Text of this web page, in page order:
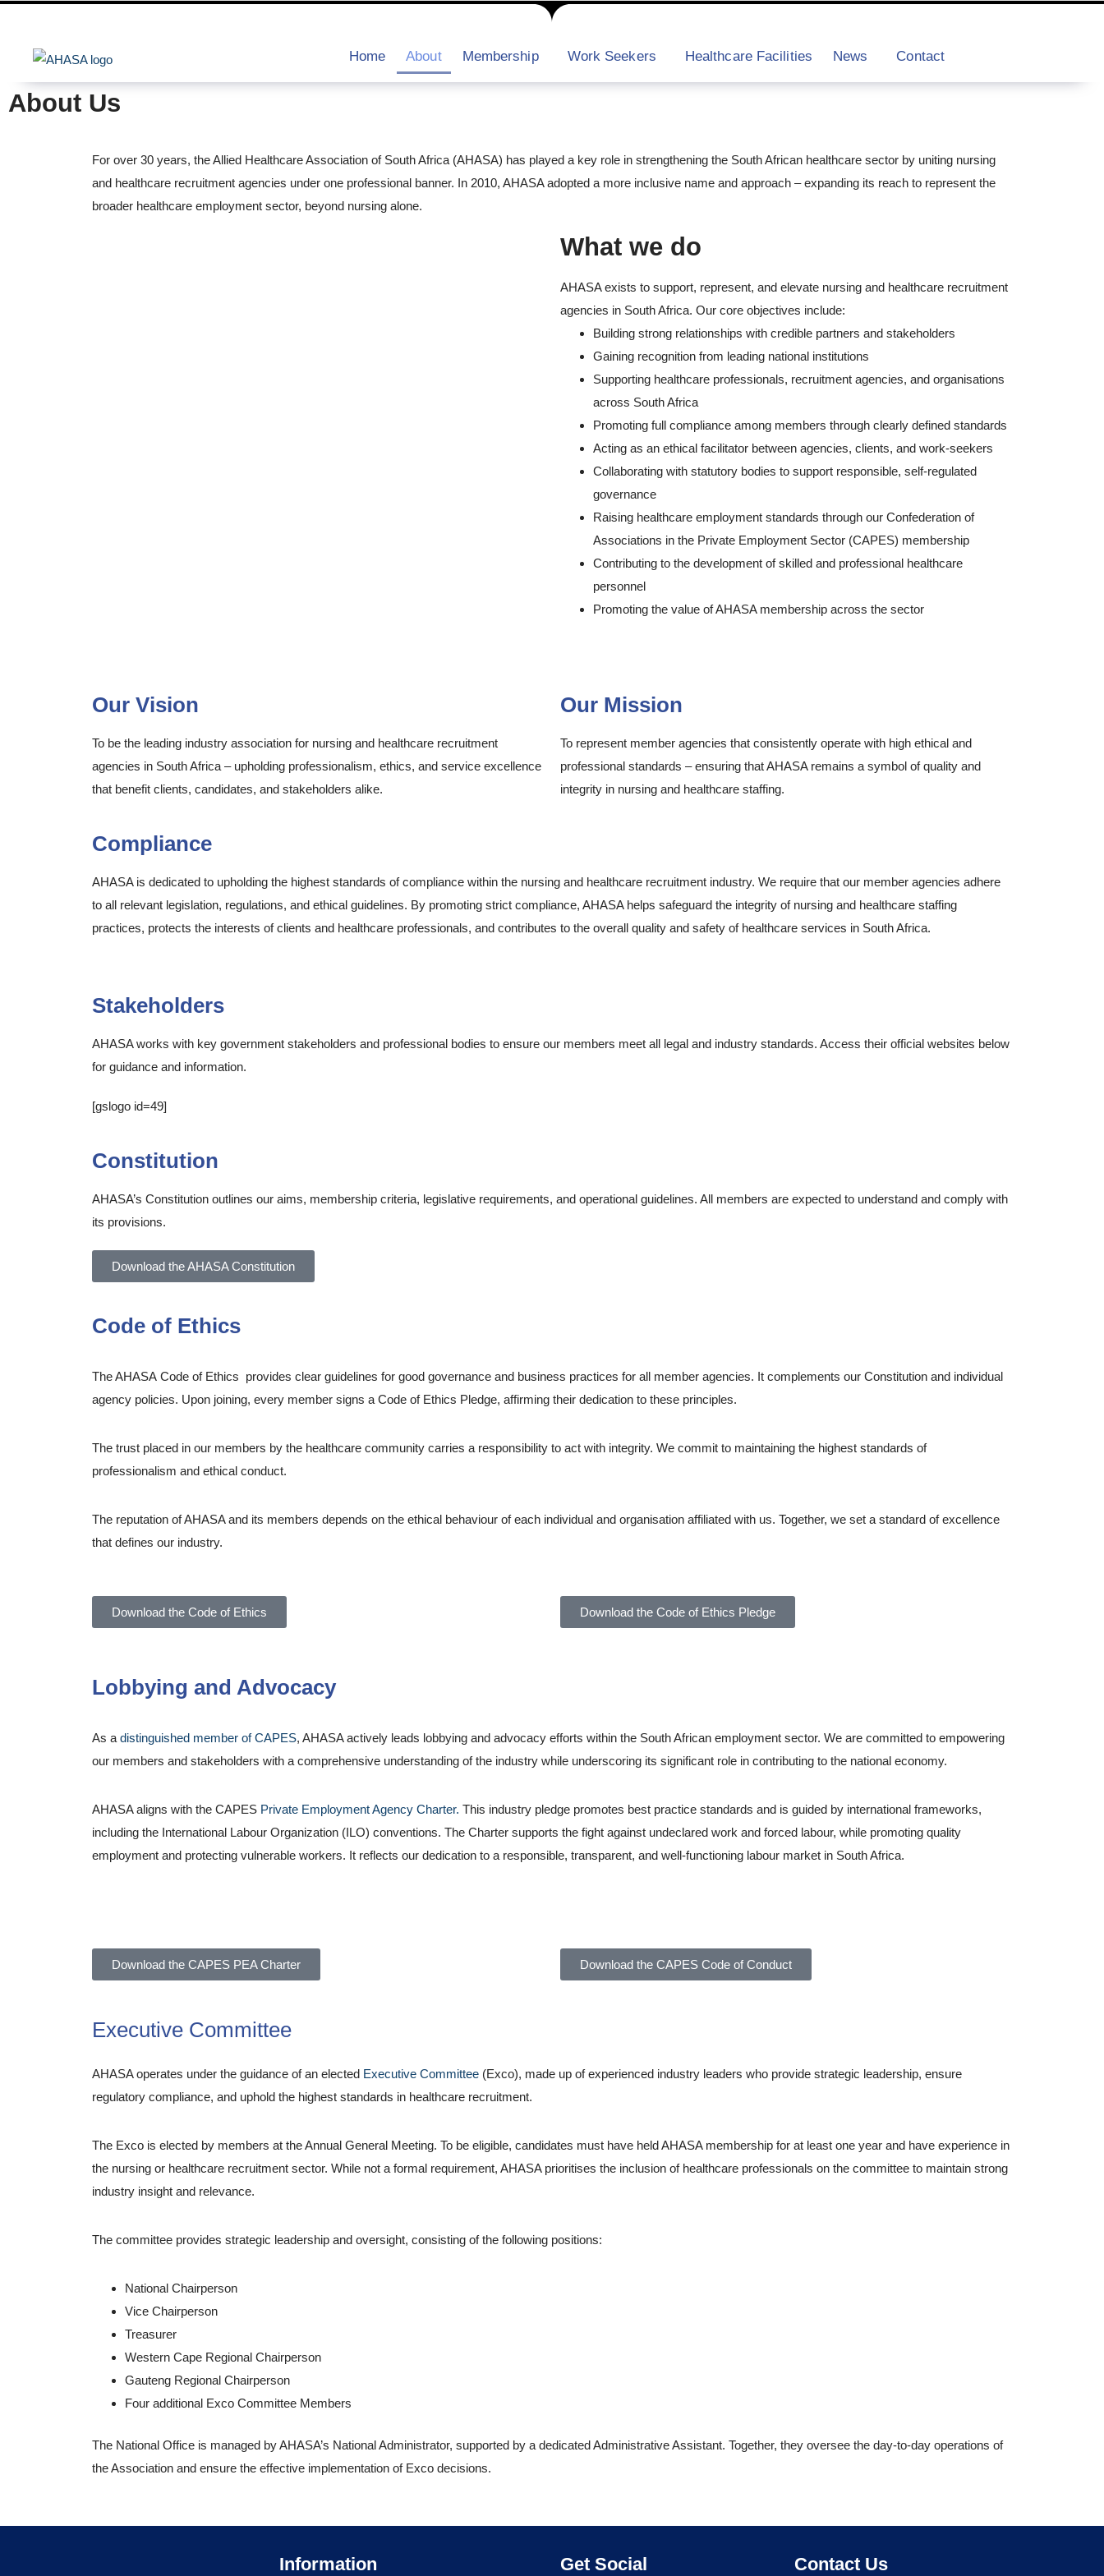
Home About Membership Work Seekers Healthcare Facilities News Contact
About Us
For over 30 years, the Allied Healthcare Association of South Africa (AHASA) has played a key role in strengthening the South African healthcare sector by uniting nursing
and healthcare recruitment agencies under one professional banner. In 2010, AHASA adopted a more inclusive name and approach – expanding its reach to represent the
broader healthcare employment sector, beyond nursing alone.
What we do
AHASA exists to support, represent, and elevate nursing and healthcare recruitment
agencies in South Africa. Our core objectives include:
Building strong relationships with credible partners and stakeholders
Gaining recognition from leading national institutions
Supporting healthcare professionals, recruitment agencies, and organisations
across South Africa
Promoting full compliance among members through clearly defined standards
Acting as an ethical facilitator between agencies, clients, and work-seekers
Collaborating with statutory bodies to support responsible, self-regulated
governance
Raising healthcare employment standards through our Confederation of
Associations in the Private Employment Sector (CAPES) membership
Contributing to the development of skilled and professional healthcare
personnel
Promoting the value of AHASA membership across the sector
Our Vision
To be the leading industry association for nursing and healthcare recruitment
agencies in South Africa – upholding professionalism, ethics, and service excellence
that benefit clients, candidates, and stakeholders alike.
Our Mission
To represent member agencies that consistently operate with high ethical and
professional standards – ensuring that AHASA remains a symbol of quality and
integrity in nursing and healthcare staffing.
Compliance
AHASA is dedicated to upholding the highest standards of compliance within the nursing and healthcare recruitment industry. We require that our member agencies adhere
to all relevant legislation, regulations, and ethical guidelines. By promoting strict compliance, AHASA helps safeguard the integrity of nursing and healthcare staffing
practices, protects the interests of clients and healthcare professionals, and contributes to the overall quality and safety of healthcare services in South Africa.
Stakeholders
AHASA works with key government stakeholders and professional bodies to ensure our members meet all legal and industry standards. Access their official websites below
for guidance and information.
[gslogo id=49]
Constitution
AHASA’s Constitution outlines our aims, membership criteria, legislative requirements, and operational guidelines. All members are expected to understand and comply with
its provisions.
Download the AHASA Constitution
Code of Ethics
The AHASA Code of Ethics provides clear guidelines for good governance and business practices for all member agencies. It complements our Constitution and individual
agency policies. Upon joining, every member signs a Code of Ethics Pledge, affirming their dedication to these principles.
The trust placed in our members by the healthcare community carries a responsibility to act with integrity. We commit to maintaining the highest standards of
professionalism and ethical conduct.
The reputation of AHASA and its members depends on the ethical behaviour of each individual and organisation affiliated with us. Together, we set a standard of excellence
that defines our industry.
Download the Code of Ethics Download the Code of Ethics Pledge
Lobbying and Advocacy
As a distinguished member of CAPES, AHASA actively leads lobbying and advocacy efforts within the South African employment sector. We are committed to empowering
our members and stakeholders with a comprehensive understanding of the industry while underscoring its significant role in contributing to the national economy.
AHASA aligns with the CAPES Private Employment Agency Charter. This industry pledge promotes best practice standards and is guided by international frameworks,
including the International Labour Organization (ILO) conventions. The Charter supports the fight against undeclared work and forced labour, while promoting quality
employment and protecting vulnerable workers. It reflects our dedication to a responsible, transparent, and well-functioning labour market in South Africa.
Download the CAPES PEA Charter Download the CAPES Code of Conduct
Executive Committee
AHASA operates under the guidance of an elected Executive Committee (Exco), made up of experienced industry leaders who provide strategic leadership, ensure
regulatory compliance, and uphold the highest standards in healthcare recruitment.
The Exco is elected by members at the Annual General Meeting. To be eligible, candidates must have held AHASA membership for at least one year and have experience in
the nursing or healthcare recruitment sector. While not a formal requirement, AHASA prioritises the inclusion of healthcare professionals on the committee to maintain strong
industry insight and relevance.
The committee provides strategic leadership and oversight, consisting of the following positions:
National Chairperson
Vice Chairperson
Treasurer
Western Cape Regional Chairperson
Gauteng Regional Chairperson
Four additional Exco Committee Members
The National Office is managed by AHASA’s National Administrator, supported by a dedicated Administrative Assistant. Together, they oversee the day-to-day operations of
the Association and ensure the effective implementation of Exco decisions.
Information Get Social Contact Us